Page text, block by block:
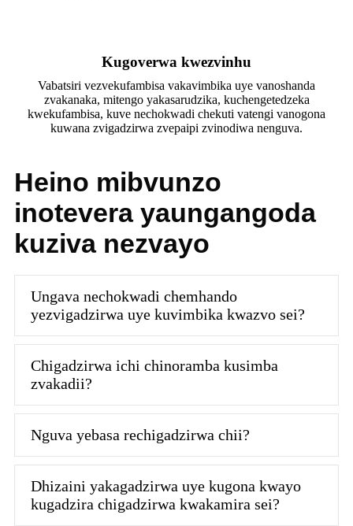
Kugoverwa kwezvinhu
Vabatsiri vezvekufambisa vakavimbika uye vanoshanda
zvakanaka, mitengo yakasarudzika, kuchengetedzeka
kwekufambisa, kuve nechokwadi chekuti vatengi vanogona
kuwana zvigadzirwa zvepaipi zvinodiwa nenguva.
Heino mibvunzo
inotevera yaungangoda
kuziva nezvayo
Ungava nechokwadi chemhando
yezvigadzirwa uye kuvimbika kwazvo sei?
Chigadzirwa ichi chinoramba kusimba
zvakadii?
Nguva yebasa rechigadzirwa chii?
Dhizaini yakagadzirwa uye kugona kwayo
kugadzira chigadzirwa kwakamira sei?